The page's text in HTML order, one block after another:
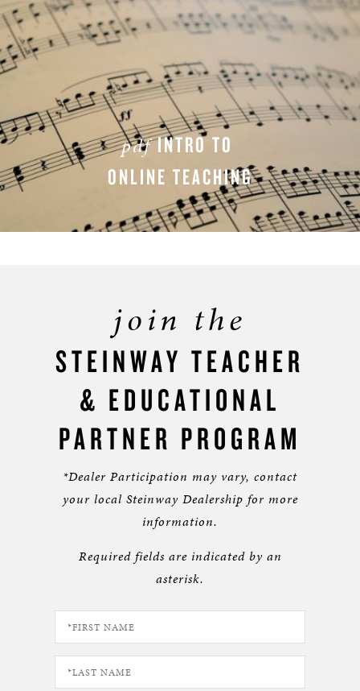
pdfINTRO TO
ONLINE TEACHING
DOWNLOAD PDF
join the
STEINWAY TEACHER
& EDUCATIONAL
PARTNER PROGRAM
*Dealer Participation may vary, contact
your local Steinway Dealership for more
information.
Required fields are indicated by an
asterisk.